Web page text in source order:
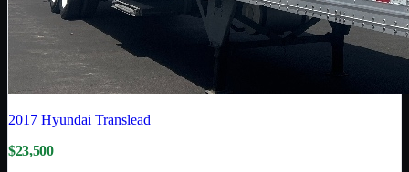
2017 Hyundai Translead
$23,500